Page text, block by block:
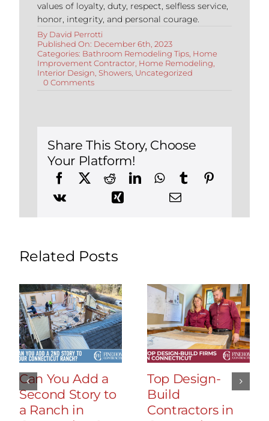
values of loyalty, duty, respect, selfless service,
honor, integrity, and personal courage.
By David Perrotti
Published On: December 6th, 2023
Categories: Bathroom Remodeling Tips, Home
Improvement Contractor, Home Remodeling
Interior Design Showers, Uncategorized
0 Commentson
Share This Story, Choose
Your Platform!
Related Posts
Can You Add a
Second Story to
a Ranch in
Top Design-
Build
Contractors in